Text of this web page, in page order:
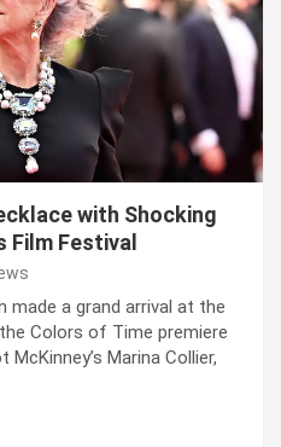
with Shocking
Film Festival
made a grand arrival at the
Colors of Time premiere
Marina Collier,